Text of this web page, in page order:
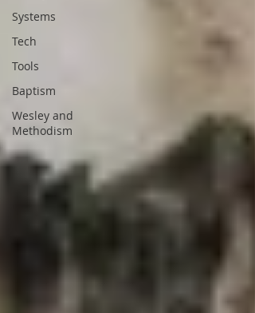
Systems
Tech
Tools
Baptism
Wesley and
Methodism